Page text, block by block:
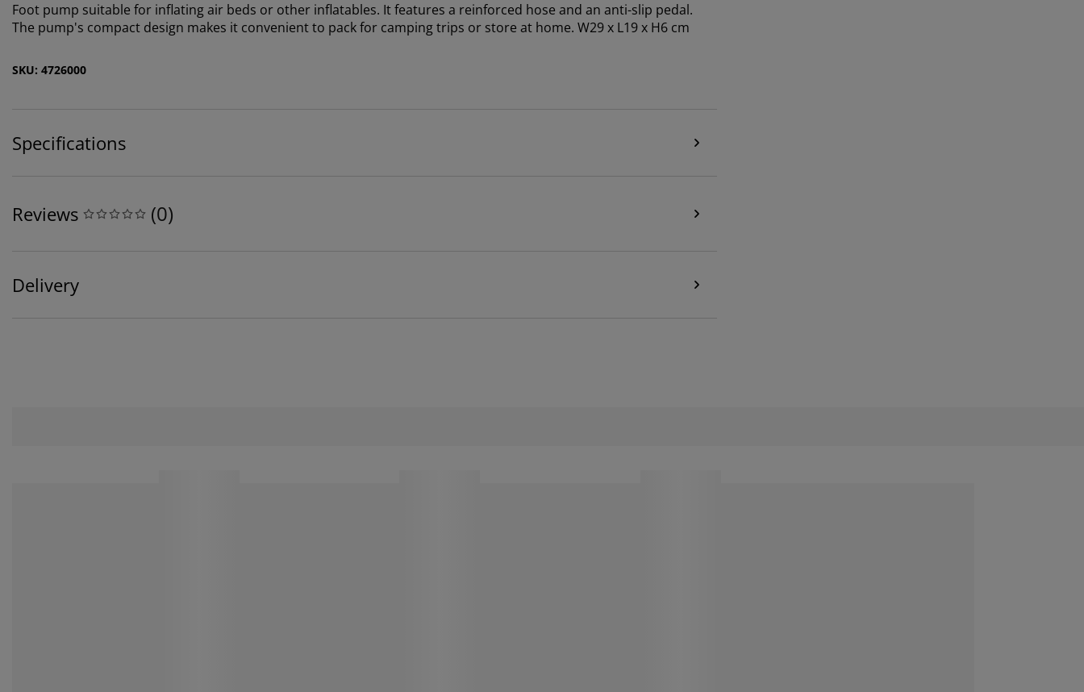
Foot pump suitable for inflating air beds or other inflatables. It features a reinforced hose and an anti-slip pedal.
The pump's compact design makes it convenient to pack for camping trips or store at home. W29 x L19 x H6 cm
SKU: 4726000
Specifications
Reviews (0)
Delivery